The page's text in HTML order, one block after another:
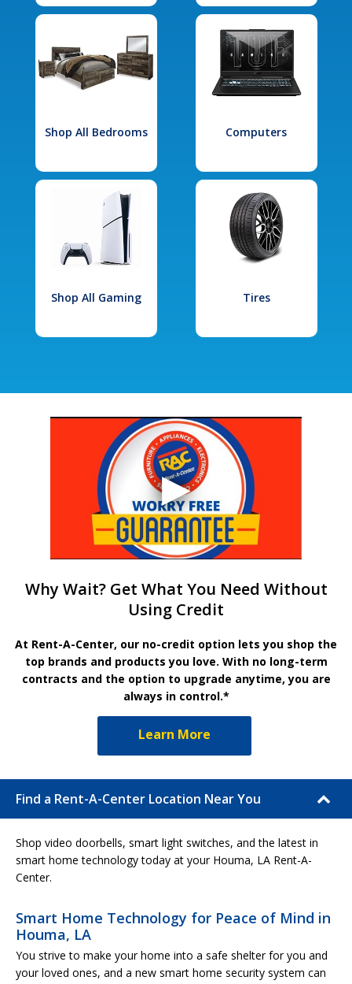
Shop All Bedrooms Computers
Shop All Gaming Tires
Why Wait? Get What You Need Without
Using Credit
At Rent-A-Center, our no-credit option lets you shop the
top brands and products you love. With no long-term
contracts and the option to upgrade anytime, you are
always in control.*
Learn More
Find a Rent-A-Center Location Near You
Shop video doorbells, smart light switches, and the latest in
smart home technology today at your Houma, LA Rent-A-
Center.
Smart Home Technology for Peace of Mind in
Houma, LA
You strive to make your home into a safe shelter for you and
your loved ones, and a new smart home security system can